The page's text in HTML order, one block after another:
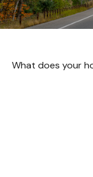
What does your